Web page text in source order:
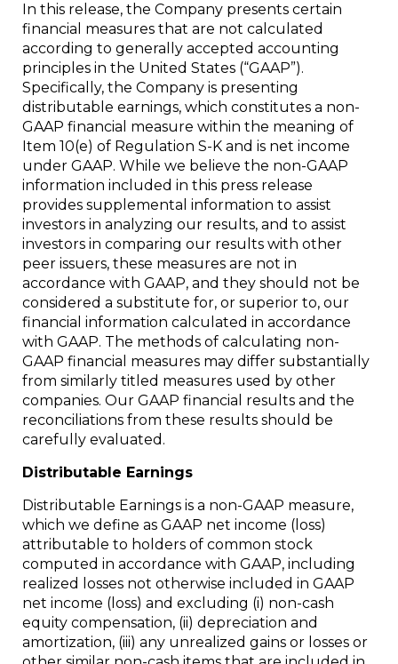
In this release, the Company presents certain
financial measures that are not calculated
according to generally accepted accounting
principles in the United States (“GAAP”).
Specifically, the Company is presenting
distributable earnings, which constitutes a non-
GAAP financial measure within the meaning of
Item 10(e) of Regulation S-K and is net income
under GAAP. While we believe the non-GAAP
information included in this press release
provides supplemental information to assist
investors in analyzing our results, and to assist
investors in comparing our results with other
peer issuers, these measures are not in
accordance with GAAP, and they should not be
considered a substitute for, or superior to, our
financial information calculated in accordance
with GAAP. The methods of calculating non-
GAAP financial measures may differ substantially
from similarly titled measures used by other
companies. Our GAAP financial results and the
reconciliations from these results should be
carefully evaluated.
Distributable Earnings
Distributable Earnings is a non-GAAP measure,
which we define as GAAP net income (loss)
attributable to holders of common stock
computed in accordance with GAAP, including
realized losses not otherwise included in GAAP
net income (loss) and excluding (i) non-cash
equity compensation, (ii) depreciation and
amortization, (iii) any unrealized gains or losses or